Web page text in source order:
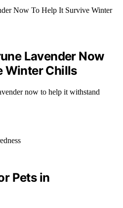
Lavender Now
Winter Chills
now to help it withstand
Pets in